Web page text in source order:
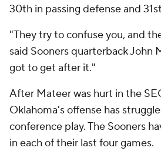
30th in passing defense and
"They try to confuse you, and
said Sooners quarterback John
got to get after it."
After Mateer was hurt in the
Oklahoma's offense has
conference play. The Sooners
in each of their last four games.